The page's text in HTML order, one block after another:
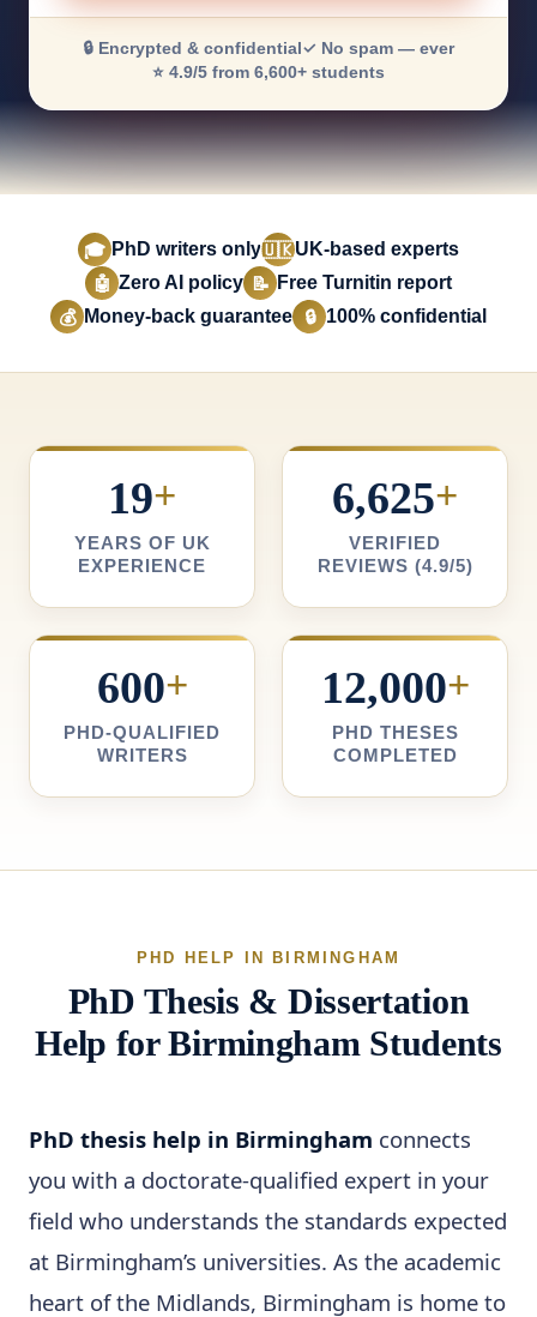
🔒 Encrypted & confidential ✓ No spam — ever
⭐ 4.9/5 from 6,600+ students
🎓 PhD writers only🇺🇰UK-based experts
🤖 Zero AI policy 📝 Free Turnitin report
💰 Money-back guarantee 🔒 100% confidential
19+
YEARS OF UK
EXPERIENCE
6,625+
VERIFIED
REVIEWS (4.9/5)
600+
PHD-QUALIFIED
WRITERS
12,000+
PHD THESES
COMPLETED
PHD HELP IN BIRMINGHAM
PhD Thesis & Dissertation
Help for Birmingham Students
PhD thesis help in Birmingham connects
you with a doctorate-qualified expert in your
field who understands the standards expected
at Birmingham’s universities. As the academic
heart of the Midlands, Birmingham is home to